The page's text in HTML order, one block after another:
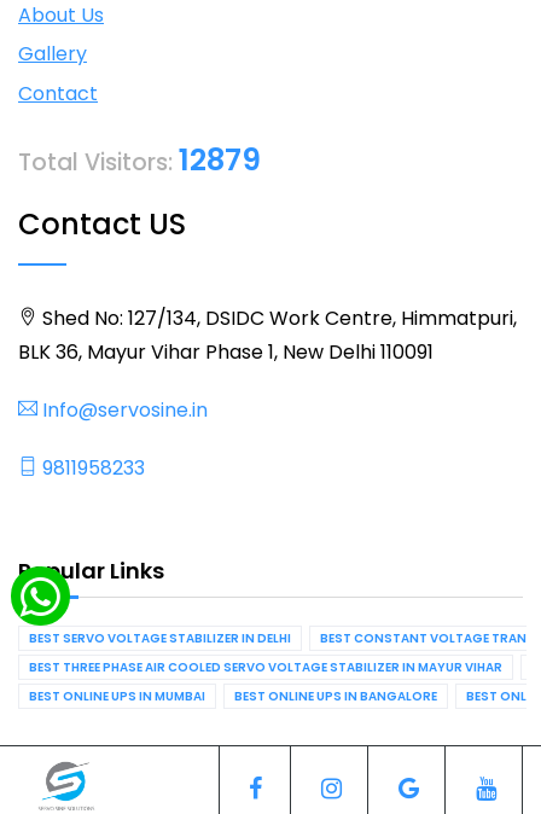
About Us
Gallery
Contact
Total Visitors: 12879
Contact US
Shed No: 127/134, DSIDC Work Centre, Himmatpuri,
BLK 36, Mayur Vihar Phase 1, New Delhi 110091
Info@servosine.in
9811958233
Popular Links
BEST SERVO VOLTAGE STABILIZER IN DELHI
BEST CONSTANT VOLTAGE
BEST THREE PHASE AIR COOLED SERVO VOLTAGE STABILIZER IN MAYUR VIHAR
BEST ONLINE UPS IN MUMBAI
BEST ONLINE UPS IN BANGALORE BEST